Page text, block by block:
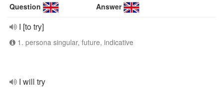
Question Answer
I [to try]
1. persona singular, future, indicative
I will try